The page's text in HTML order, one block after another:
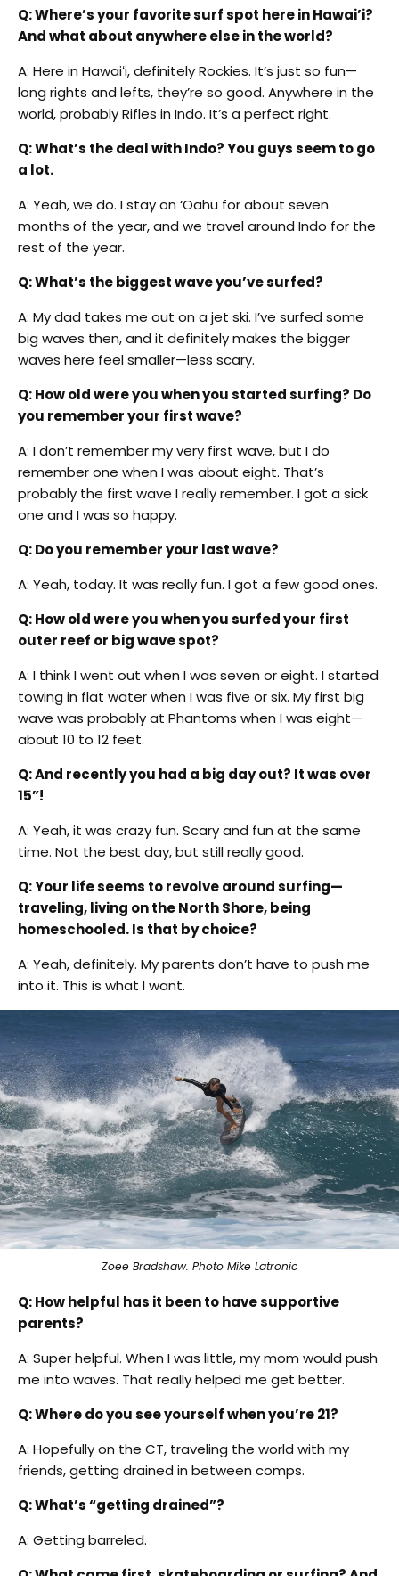
Q: Where’s your favorite surf spot here in Hawai’i?
And what about anywhere else in the world?
A: Here in Hawaiʻi, definitely Rockies. It’s just so fun—
long rights and lefts, they’re so good. Anywhere in the
world, probably Rifles in Indo. It’s a perfect right.
Q: What’s the deal with Indo? You guys seem to go
a lot.
A: Yeah, we do. I stay on ‘Oahu for about seven
months of the year, and we travel around Indo for the
rest of the year.
Q: What’s the biggest wave you’ve surfed?
A: My dad takes me out on a jet ski. I’ve surfed some
big waves then, and it definitely makes the bigger
waves here feel smaller—less scary.
Q: How old were you when you started surfing? Do
you remember your first wave?
A: I don’t remember my very first wave, but I do
remember one when I was about eight. That’s
probably the first wave I really remember. I got a sick
one and I was so happy.
Q: Do you remember your last wave?
A: Yeah, today. It was really fun. I got a few good ones.
Q: How old were you when you surfed your first
outer reef or big wave spot?
A: I think I went out when I was seven or eight. I started
towing in flat water when I was five or six. My first big
wave was probably at Phantoms when I was eight—
about 10 to 12 feet.
Q: And recently you had a big day out? It was over
15”!
A: Yeah, it was crazy fun. Scary and fun at the same
time. Not the best day, but still really good.
Q: Your life seems to revolve around surfing—
traveling, living on the North Shore, being
homeschooled. Is that by choice?
A: Yeah, definitely. My parents don’t have to push me
into it. This is what I want.
Zoee Bradshaw. Photo Mike Latronic
Q: How helpful has it been to have supportive
parents?
A: Super helpful. When I was little, my mom would push
me into waves. That really helped me get better.
Q: Where do you see yourself when you’re 21?
A: Hopefully on the CT, traveling the world with my
friends, getting drained in between comps.
Q: What’s “getting drained”?
A: Getting barreled.